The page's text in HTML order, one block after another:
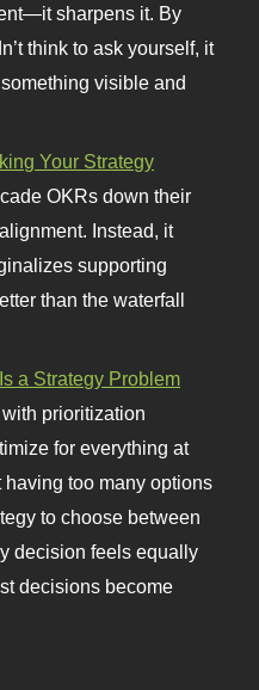
sharpens it. By
think to ask yourself, it
visible and
Your Strategy
OKRs down their
Instead, it
supporting
than the waterfall
a Strategy Problem
prioritization
for everything at
too many options
to choose between
decision feels equally
decisions become